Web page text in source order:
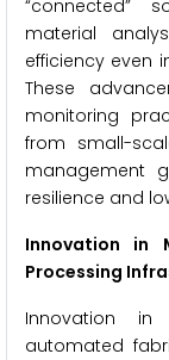
“connected”
material
efficiency even
These
monitoring
from small-
management
resilience and
Innovation in
Processing
Innovation in
automated